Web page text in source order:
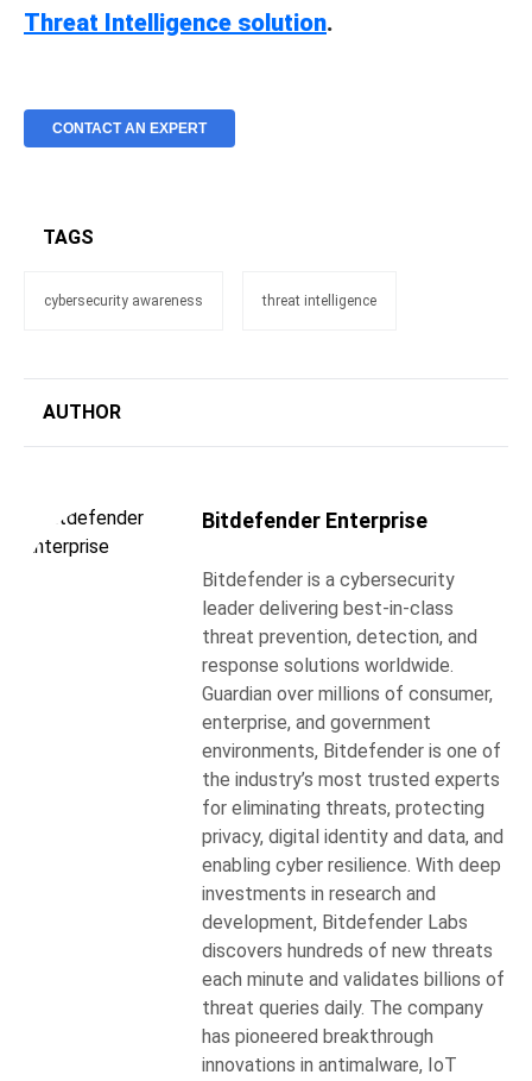
Threat Intelligence solution.
CONTACT AN EXPERT
TAGS
cybersecurity awareness threat intelligence
AUTHOR
Bitdefender Enterprise
Bitdefender is a cybersecurity
leader delivering best-in-class
threat prevention, detection, and
response solutions worldwide.
Guardian over millions of consumer,
enterprise, and government
environments, Bitdefender is one of
the industry’s most trusted experts
for eliminating threats, protecting
privacy, digital identity and data, and
enabling cyber resilience. With deep
investments in research and
development, Bitdefender Labs
discovers hundreds of new threats
each minute and validates billions of
threat queries daily. The company
has pioneered breakthrough
innovations in antimalware, IoT